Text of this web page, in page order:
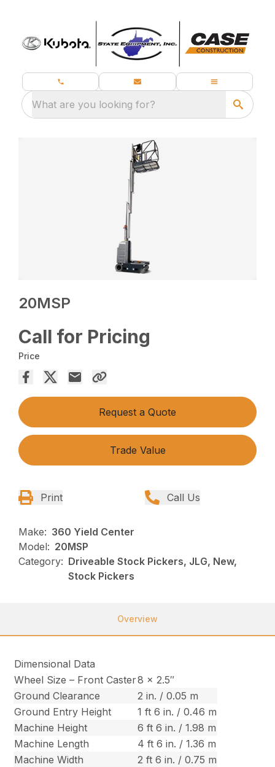
What are you looking for?
20MSP
Call for Pricing
Price
Request a Quote
Trade Value
Print Call Us
Make: 360 Yield Center
Model: 20MSP
Category: Driveable Stock Pickers, JLG, New,
Stock Pickers
Overview
Dimensional Data
Wheel Size – Front Caster8 x 2.5″
Ground Clearance
2 in. / 0.05 m
Ground Entry Height
1 ft 6 in. / 0.46 m
Machine Height
6 ft 6 in. / 1.98 m
Machine Length
4 ft 6 in. / 1.36 m
Machine Width
2 ft 6 in. / 0.75 m